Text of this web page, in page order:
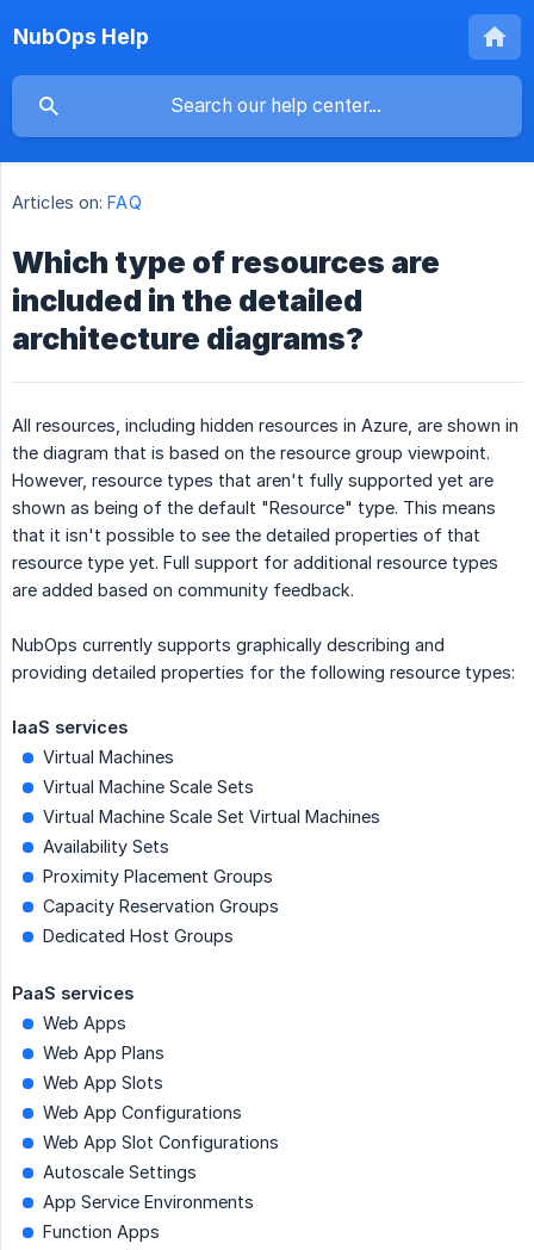
NubOps Help
Articles on: FAQ
Which type of resources are
included in the detailed
architecture diagrams?
All resources, including hidden resources in Azure, are shown in
the diagram that is based on the resource group viewpoint.
However, resource types that aren't fully supported yet are
shown as being of the default "Resource" type. This means
that it isn't possible to see the detailed properties of that
resource type yet. Full support for additional resource types
are added based on community feedback.
NubOps currently supports graphically describing and
providing detailed properties for the following resource types:
IaaS services
Virtual Machines
Virtual Machine Scale Sets
Virtual Machine Scale Set Virtual Machines
Availability Sets
Proximity Placement Groups
Capacity Reservation Groups
Dedicated Host Groups
PaaS services
Web Apps
Web App Plans
Web App Slots
Web App Configurations
Web App Slot Configurations
Autoscale Settings
App Service Environments
Function Apps